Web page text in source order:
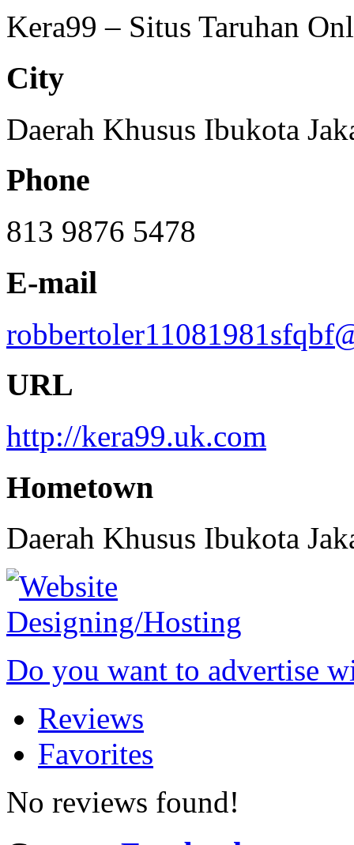
Kera99 – Situs Taruhan
City
Daerah Khusus Ibukota
Phone
813 9876 5478
E-mail
URL
http://kera99.uk.com
Hometown
Daerah Khusus Ibukota
Do you want to advertise
Reviews
Favorites
No reviews found!